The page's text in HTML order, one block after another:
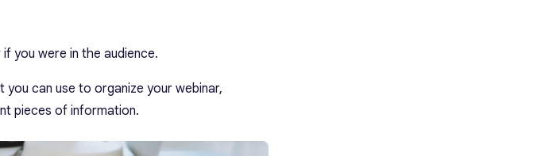
you were in the audience.
can use to organize your webinar,
pieces of information.